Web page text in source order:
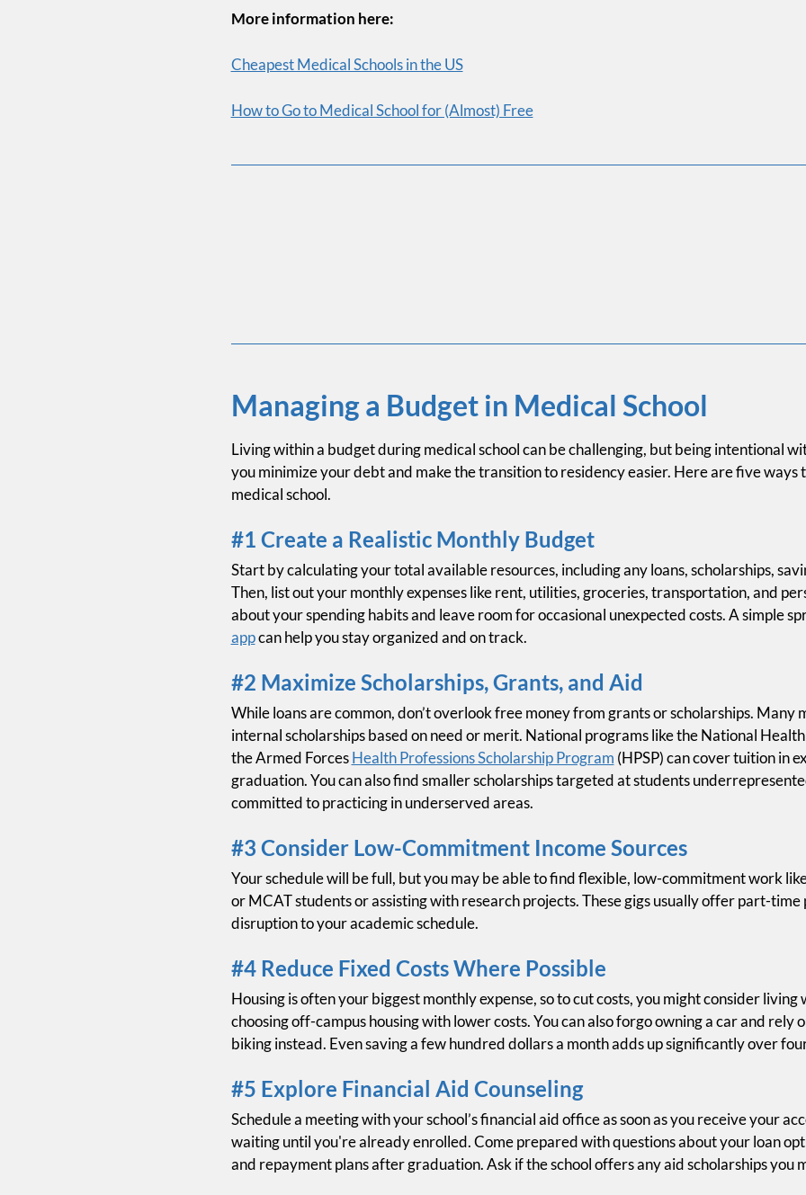
More information here:
Cheapest Medical Schools in the US
How to Go to Medical School for (Almost) Free
Managing a Budget in Medical School
Living within a budget during medical school can be challenging, but being intentional
you minimize your debt and make the transition to residency easier. Here are five ways
medical school.
#1 Create a Realistic Monthly Budget
Start by calculating your total available resources, including any loans, scholarships,
Then, list out your monthly expenses like rent, utilities, groceries, transportation, and
about your spending habits and leave room for occasional unexpected costs. A simple
appcan help you stay organized and on track.
#2 Maximize Scholarships, Grants, and Aid
While loans are common, don’t overlook free money from grants or scholarships. Many
internal scholarships based on need or merit. National programs like the National
the Armed ForcesHealth Professions Scholarship Program (HPSP) can cover tuition in
graduation. You can also find smaller scholarships targeted at students
committed to practicing in underserved areas.
#3 Consider Low-Commitment Income Sources
Your schedule will be full, but you may be able to find flexible, low-commitment work
or MCAT students or assisting with research projects. These gigs usually offer part-
disruption to your academic schedule.
#4 Reduce Fixed Costs Where Possible
Housing is often your biggest monthly expense, so to cut costs, you might consider
choosing off-campus housing with lower costs. You can also forgo owning a car and rely
biking instead. Even saving a few hundred dollars a month adds up significantly over
#5 Explore Financial Aid Counseling
Schedule a meeting with your school’s financial aid office as soon as you receive your
waiting until you're already enrolled. Come prepared with questions about your loan
and repayment plans after graduation. Ask if the school offers any aid scholarships you
Email Course